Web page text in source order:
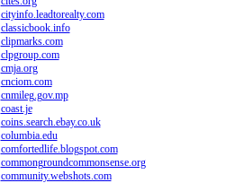
cityinfo.leadtorealty.com
classicbook.info
clipmarks.com
clpgroup.com
cmja.org
cnciom.com
cnmileg.gov.mp
coast.je
coins.search.ebay.co.uk
columbia.edu
comfortedlife.blogspot.com
commongroundcommonsense.org
community.webshots.com